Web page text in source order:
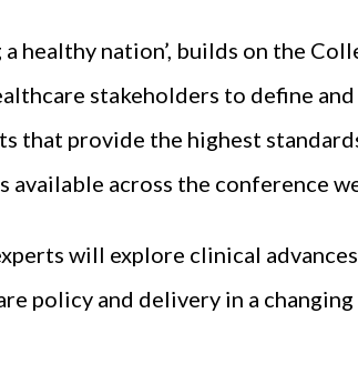
a healthy nation’, builds on the
stakeholders to define
that provide the highest
available across the conference
will explore clinical
policy and delivery in a changing